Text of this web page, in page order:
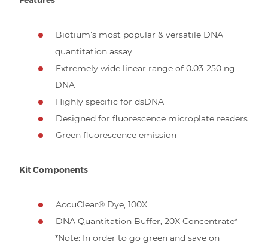
Biotium’s most popular & versatile DNA
quantitation assay
Extremely wide linear range of 0.03-250 ng
DNA
Highly specific for dsDNA
Designed for fluorescence microplate readers
Green fluorescence emission
Kit Components
AccuClear® Dye, 100X
DNA Quantitation Buffer, 20X Concentrate*
*Note: In order to go green and save on